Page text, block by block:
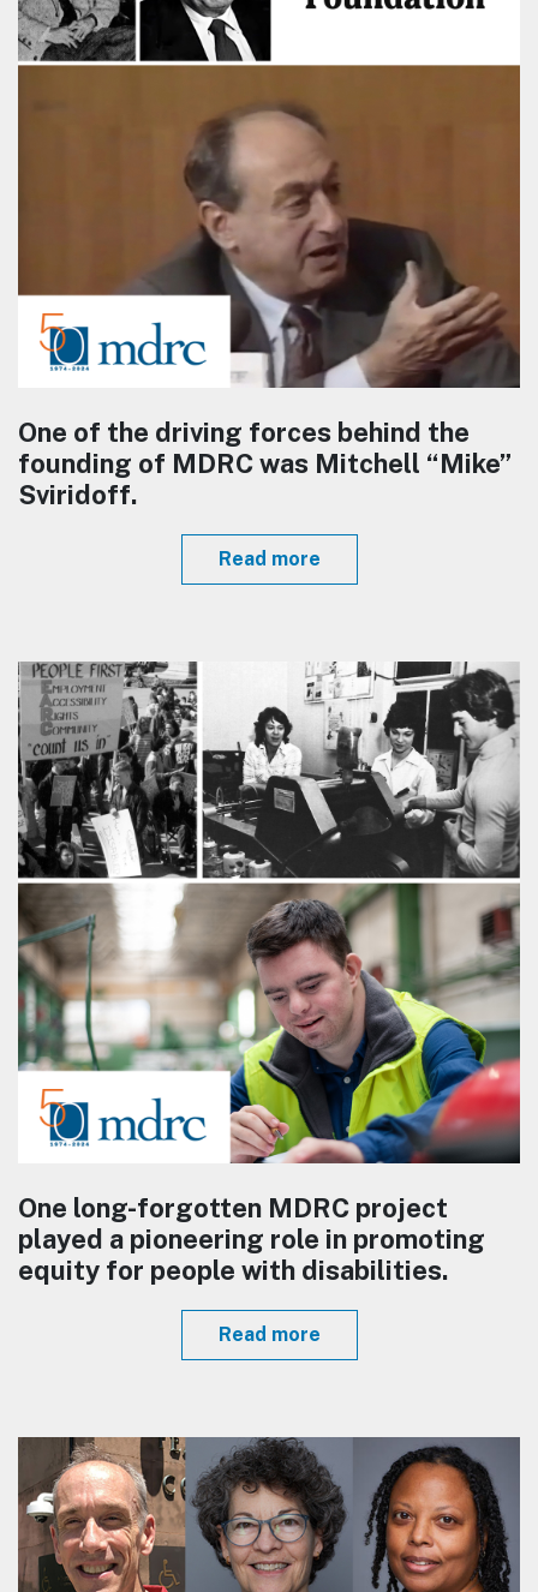
One of the driving forces behind the
founding of MDRC was Mitchell “Mike”
Sviridoff.
Read more
One long-forgotten MDRC project
played a pioneering role in promoting
equity for people with disabilities.
Read more